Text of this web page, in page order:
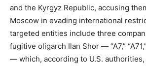
and the Kyrgyz Republic, accusing
Moscow in evading international
targeted entities include three
fugitive oligarch Ilan Shor — “A7,”
— which, according to U.S.